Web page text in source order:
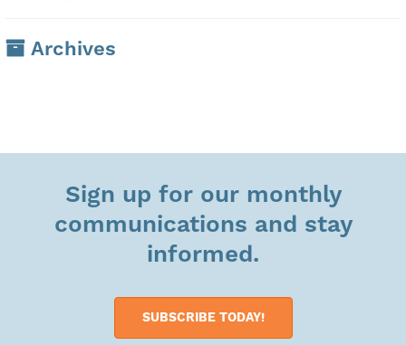
Archives
Sign up for our monthly
communications and stay
informed.
SUBSCRIBE TODAY!